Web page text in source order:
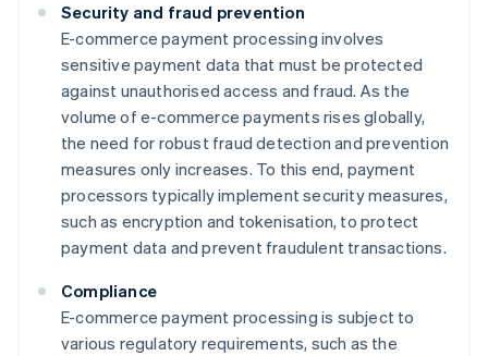
Security and fraud prevention
E-commerce payment processing involves
sensitive payment data that must be protected
against unauthorised access and fraud. As the
volume of e-commerce payments rises globally,
the need for robust fraud detection and prevention
measures only increases. To this end, payment
processors typically implement security measures,
such as encryption and tokenisation, to protect
payment data and prevent fraudulent transactions.
Compliance
E-commerce payment processing is subject to
various regulatory requirements, such as the